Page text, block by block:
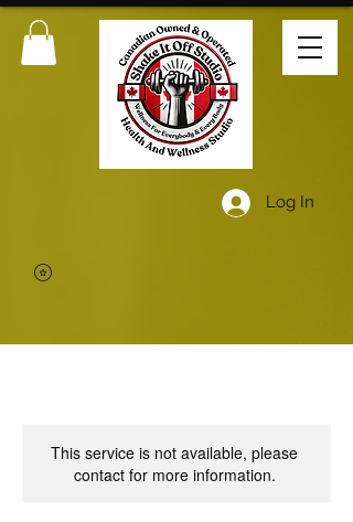
Log In
This service is not available, please
contact for more information.